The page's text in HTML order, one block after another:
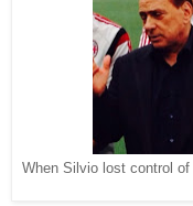
When Silvio lost control